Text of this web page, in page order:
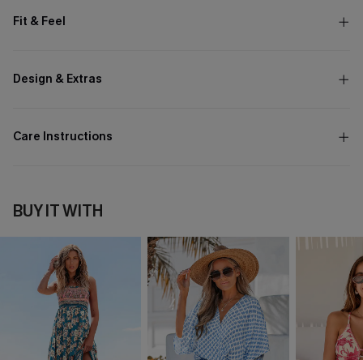
Fit & Feel
Design & Extras
Care Instructions
BUY IT WITH